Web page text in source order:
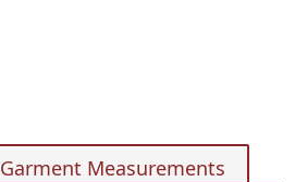
Garment Measurements